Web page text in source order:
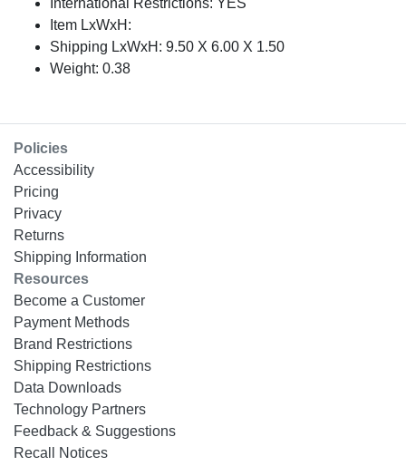
International Restrictions: YES
Item LxWxH:
Shipping LxWxH: 9.50 X 6.00 X 1.50
Weight: 0.38
Policies
Accessibility
Pricing
Privacy
Returns
Shipping Information
Resources
Become a Customer
Payment Methods
Brand Restrictions
Shipping Restrictions
Data Downloads
Technology Partners
Feedback & Suggestions
Recall Notices